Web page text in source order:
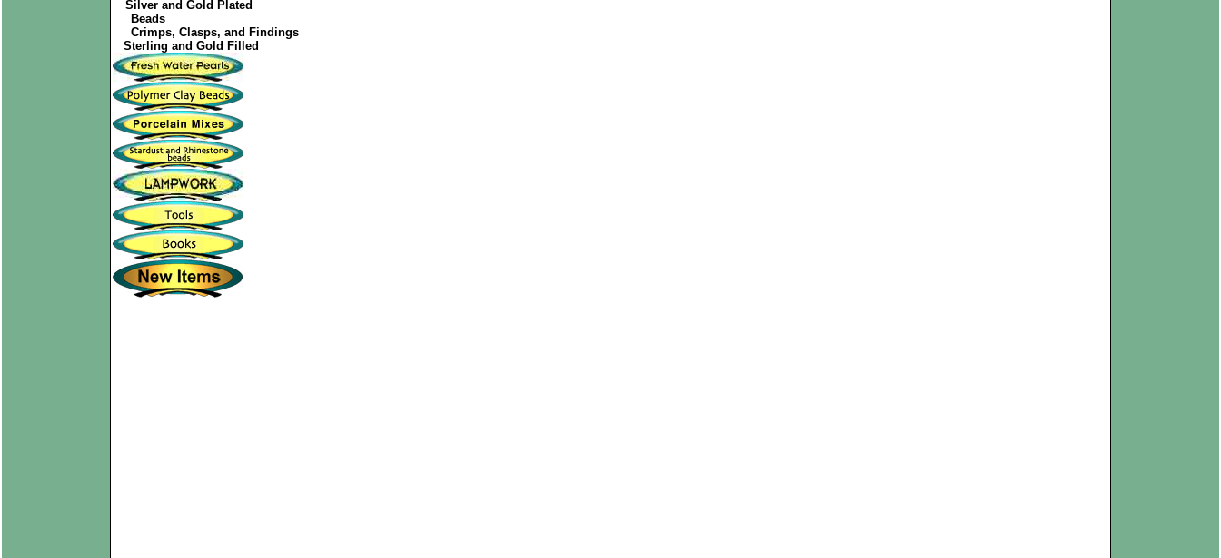
Silver and Gold Plated
Beads
Crimps, Clasps, and Findings
Sterling and Gold Filled